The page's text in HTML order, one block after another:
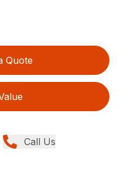
Quote
Call Us